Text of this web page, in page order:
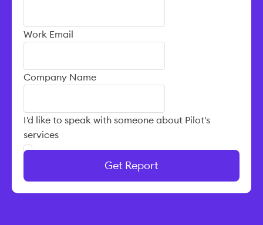
Work Email
Company Name
I'd like to speak with someone about Pilot's
services
Get Report